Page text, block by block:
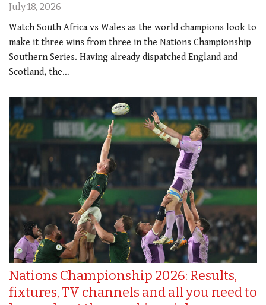
July 18, 2026
Watch South Africa vs Wales as the world champions look to
make it three wins from three in the Nations Championship
Southern Series. Having already dispatched England and
Scotland, the…
Nations Championship 2026: Results,
fixtures, TV channels and all you need to